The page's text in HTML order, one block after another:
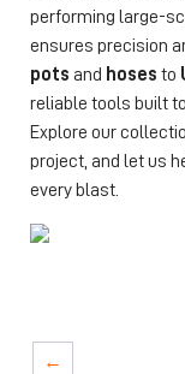
performing large-
ensures precision
pots and hoses to
reliable tools built
Explore our
project, and let us
every blast.
→